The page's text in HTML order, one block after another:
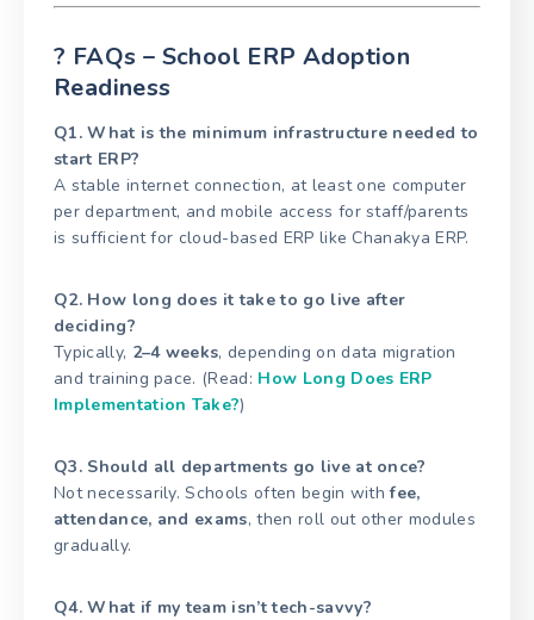
? FAQs – School ERP Adoption
Readiness
Q1. What is the minimum infrastructure needed to
start ERP?
A stable internet connection, at least one computer
per department, and mobile access for staff/parents
is sufficient for cloud-based ERP like Chanakya ERP.
Q2. How long does it take to go live after
deciding?
Typically, 2–4 weeks, depending on data migration
and training pace. (Read: How Long Does ERP
Implementation Take?)
Q3. Should all departments go live at once?
Not necessarily. Schools often begin withfee,
attendance, and exams, then roll out other modules
gradually.
Q4. What if my team isn’t tech-savvy?